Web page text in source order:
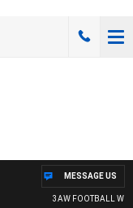
3AW FOOTBALL WITH
MESSAGE US